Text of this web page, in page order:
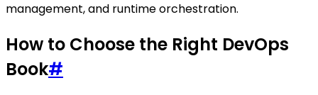
management, and runtime orchestration.
How to Choose the Right DevOps
Book#